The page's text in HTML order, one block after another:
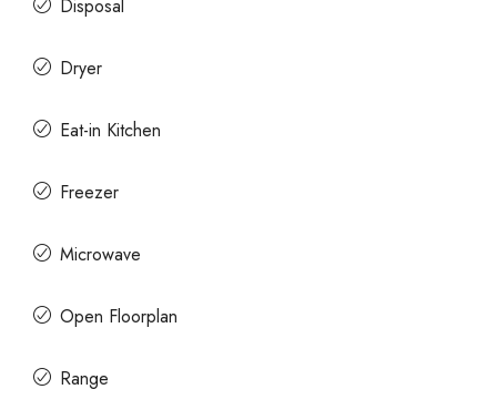
Disposal
Dryer
Eat-in Kitchen
Freezer
Microwave
Open Floorplan
Range